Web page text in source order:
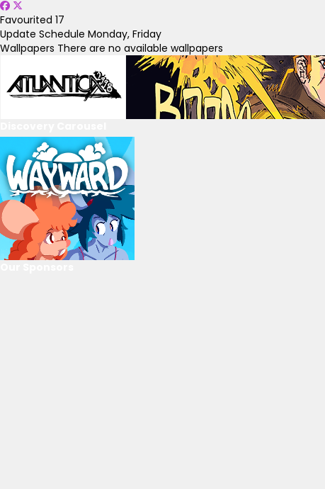
Favourited 17
Update Schedule Monday, Friday
Wallpapers There are no available wallpapers